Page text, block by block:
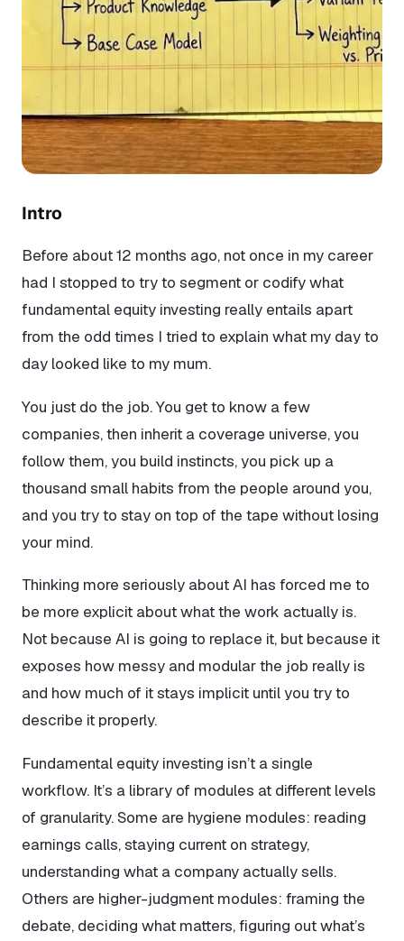
Intro
Before about 12 months ago, not once in my career
had I stopped to try to segment or codify what
fundamental equity investing really entails apart
from the odd times I tried to explain what my day to
day looked like to my mum.
You just do the job. You get to know a few
companies, then inherit a coverage universe, you
follow them, you build instincts, you pick up a
thousand small habits from the people around you,
and you try to stay on top of the tape without losing
your mind.
Thinking more seriously about AI has forced me to
be more explicit about what the work actually is.
Not because AI is going to replace it, but because it
exposes how messy and modular the job really is
and how much of it stays implicit until you try to
describe it properly.
Fundamental equity investing isn’t a single
workflow. It’s a library of modules at different levels
of granularity. Some are hygiene modules: reading
earnings calls, staying current on strategy,
understanding what a company actually sells.
Others are higher-judgment modules: framing the
debate, deciding what matters, figuring out what’s